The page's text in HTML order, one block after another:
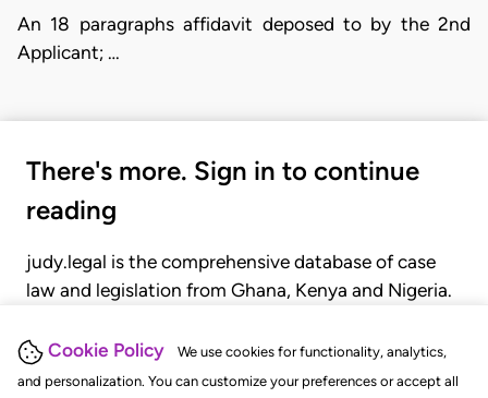
Cookie Policy
We use cookies for functionality, analytics,
and personalization. You can customize your preferences or accept all
An 18 paragraphs affidavit deposed to by the 2nd
Applicant; …
There's more. Sign in to continue
reading
judy.legal is the comprehensive database of case
law and legislation from Ghana, Kenya and Nigeria.
judgments, statutes, and rules of court.